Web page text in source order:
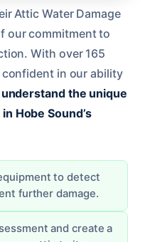
Attic Water Damage
our commitment to
With over 165
in our ability
the unique
Hobe Sound’s
to detect
further damage.
and create a